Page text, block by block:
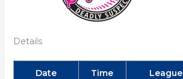
Details
Date Time League